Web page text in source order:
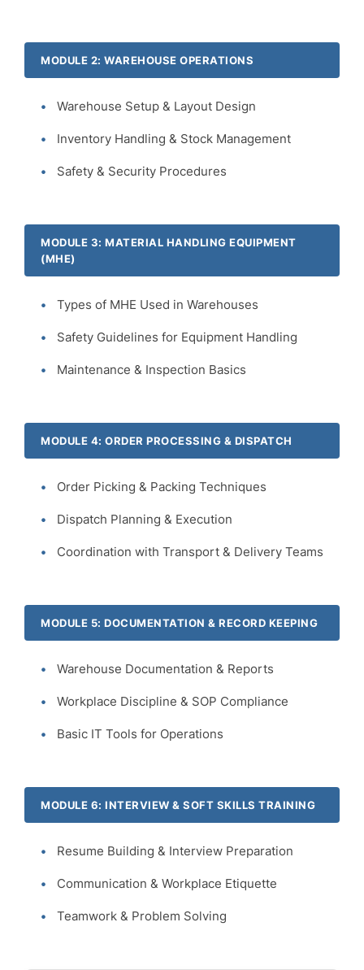
MODULE 2: WAREHOUSE OPERATIONS
Warehouse Setup & Layout Design
Inventory Handling & Stock Management
Safety & Security Procedures
MODULE 3: MATERIAL HANDLING EQUIPMENT
(MHE)
Types of MHE Used in Warehouses
Safety Guidelines for Equipment Handling
Maintenance & Inspection Basics
MODULE 4: ORDER PROCESSING & DISPATCH
Order Picking & Packing Techniques
Dispatch Planning & Execution
Coordination with Transport & Delivery Teams
MODULE 5: DOCUMENTATION & RECORD KEEPING
Warehouse Documentation & Reports
Workplace Discipline & SOP Compliance
Basic IT Tools for Operations
MODULE 6: INTERVIEW & SOFT SKILLS TRAINING
Resume Building & Interview Preparation
Communication & Workplace Etiquette
Teamwork & Problem Solving